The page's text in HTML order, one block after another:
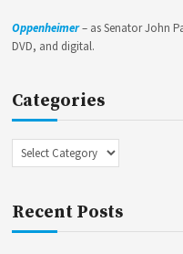
Oppenheimer– as Senator John
DVD, and digital.
Categories
Categories
Recent Posts